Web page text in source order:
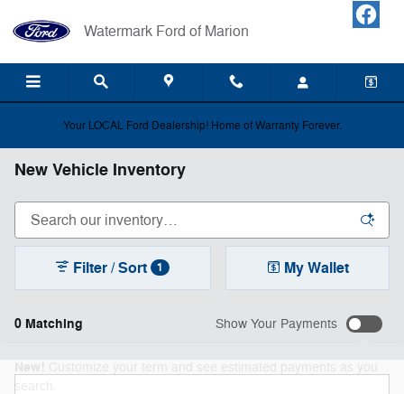
Watermark Ford of Marion
Your LOCAL Ford Dealership! Home of Warranty Forever.
New Vehicle Inventory
0 Matching
Filter / Sort 1 My Wallet
Show Your Payments